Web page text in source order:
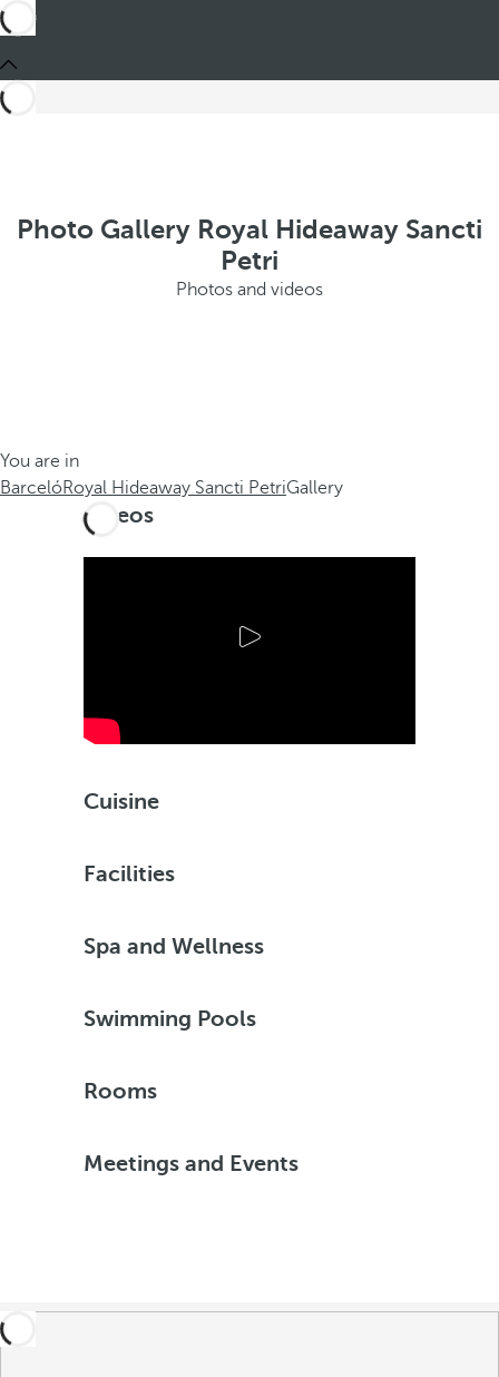
Photo Gallery Royal Hideaway Sancti
Petri
Photos and videos
You are in
BarcelóRoyal Hideaway Sancti PetriGallery
Videos
Cuisine
Facilities
Spa and Wellness
Swimming Pools
Rooms
Meetings and Events